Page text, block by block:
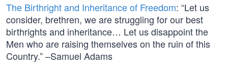
The Birthright and Inheritance of Freedom: “Let us
consider, brethren, we are struggling for our best
birthrights and inheritance… Let us disappoint the
Men who are raising themselves on the ruin of this
Country.” –Samuel Adams